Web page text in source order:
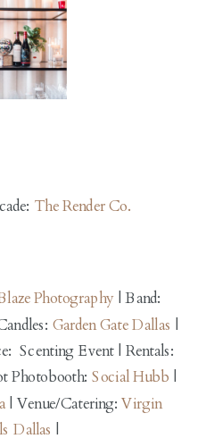
The Render Co.
Photography| Band:
Garden Gate Dallas |
Scenting Event | Rentals:
Photobooth: Social Hubb
| Venue/Catering:Virgin
Dallas